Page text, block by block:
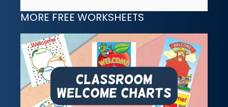
MORE FREE WORKSHEETS